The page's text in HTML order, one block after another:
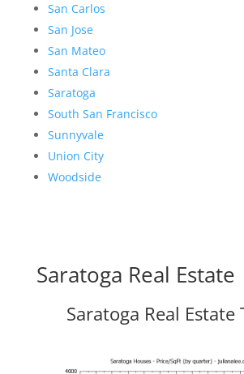
San Carlos
San Jose
San Mateo
Santa Clara
Saratoga
South San Francisco
Sunnyvale
Union City
Woodside
Saratoga Real Estate
Saratoga Real Estate